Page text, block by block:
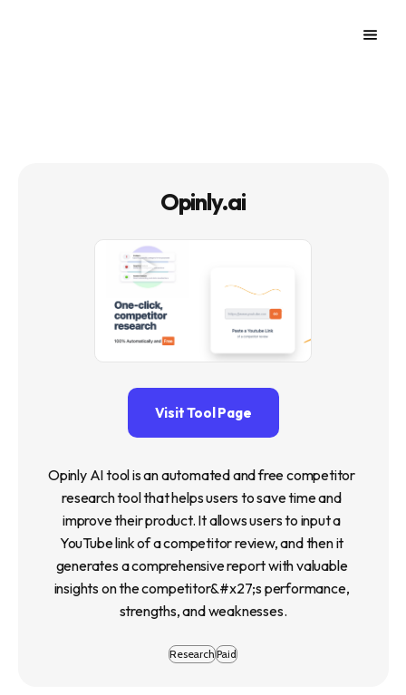
Opinly.ai
Visit Tool Page
Opinly AI tool is an automated and free competitor
research tool that helps users to save time and
improve their product. It allows users to input a
YouTube link of a competitor review, and then it
generates a comprehensive report with valuable
insights on the competitor&#x27;s performance,
strengths, and weaknesses.
ResearchPaid